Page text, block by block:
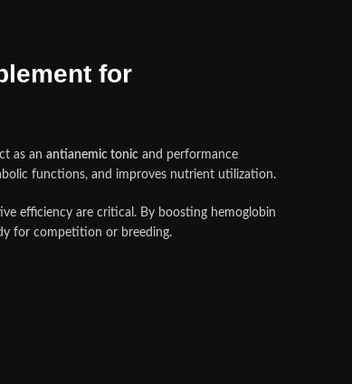
for
as an antianemic tonic and performance
functions, and improves nutrient utilization.
efficiency are critical. By boosting hemoglobin
for competition or breeding.